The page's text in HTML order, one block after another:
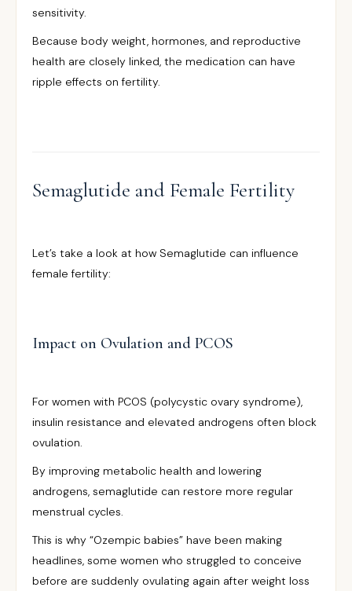
sensitivity.
Because body weight, hormones, and reproductive
health are closely linked, the medication can have
ripple effects on fertility.
Semaglutide and Female Fertility
Let’s take a look at how Semaglutide can influence
female fertility:
Impact on Ovulation and PCOS
For women with PCOS (polycystic ovary syndrome),
insulin resistance and elevated androgens often block
ovulation.
By improving metabolic health and lowering
androgens, semaglutide can restore more regular
menstrual cycles.
This is why “Ozempic babies” have been making
headlines, some women who struggled to conceive
before are suddenly ovulating again after weight loss